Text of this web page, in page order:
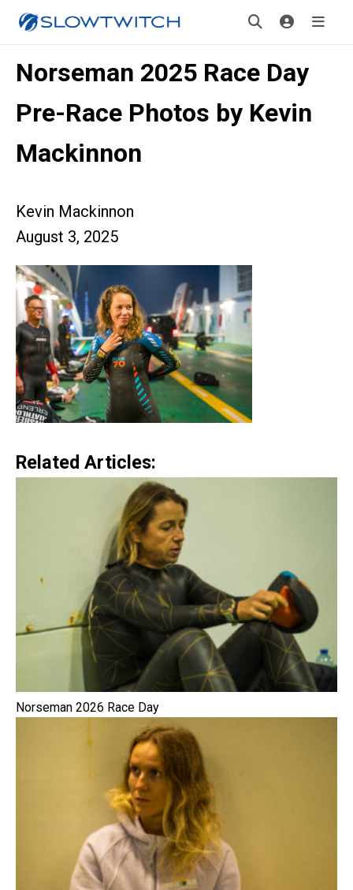
Norseman 2025 Race Day
Pre-Race Photos by Kevin
Mackinnon
Kevin Mackinnon
August 3, 2025
Related Articles:
Norseman 2026 Race Day